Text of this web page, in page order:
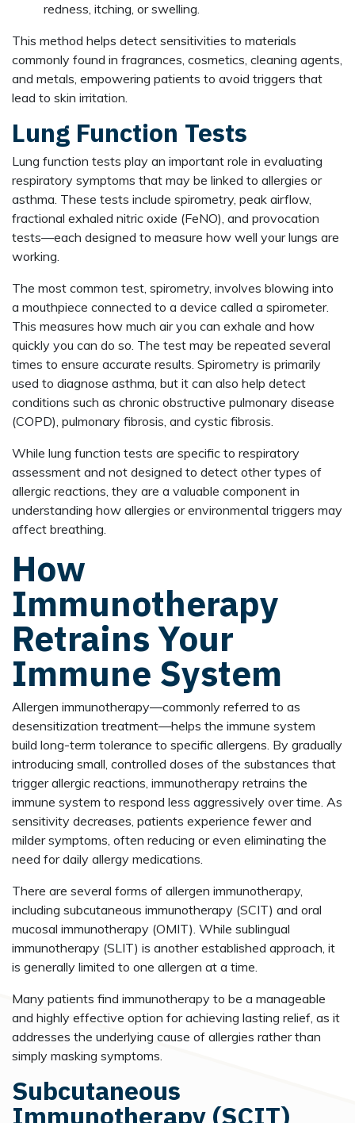
redness, itching, or swelling.
This method helps detect sensitivities to materials
commonly found in fragrances, cosmetics, cleaning agents,
and metals, empowering patients to avoid triggers that
lead to skin irritation.
Lung Function Tests
Lung function tests play an important role in evaluating
respiratory symptoms that may be linked to allergies or
asthma. These tests include spirometry, peak airflow,
fractional exhaled nitric oxide (FeNO), and provocation
tests—each designed to measure how well your lungs are
working.
The most common test, spirometry, involves blowing into
a mouthpiece connected to a device called a spirometer.
This measures how much air you can exhale and how
quickly you can do so. The test may be repeated several
times to ensure accurate results. Spirometry is primarily
used to diagnose asthma, but it can also help detect
conditions such as chronic obstructive pulmonary disease
(COPD), pulmonary fibrosis, and cystic fibrosis.
While lung function tests are specific to respiratory
assessment and not designed to detect other types of
allergic reactions, they are a valuable component in
understanding how allergies or environmental triggers may
affect breathing.
How
Immunotherapy
Retrains Your
Immune System
Allergen immunotherapy—commonly referred to as
desensitization treatment—helps the immune system
build long-term tolerance to specific allergens. By gradually
introducing small, controlled doses of the substances that
trigger allergic reactions, immunotherapy retrains the
immune system to respond less aggressively over time. As
sensitivity decreases, patients experience fewer and
milder symptoms, often reducing or even eliminating the
need for daily allergy medications.
There are several forms of allergen immunotherapy,
including subcutaneous immunotherapy (SCIT) and oral
mucosal immunotherapy (OMIT). While sublingual
immunotherapy (SLIT) is another established approach, it
is generally limited to one allergen at a time.
Many patients find immunotherapy to be a manageable
and highly effective option for achieving lasting relief, as it
addresses the underlying cause of allergies rather than
simply masking symptoms.
Subcutaneous
Immunotherapy (SCIT)